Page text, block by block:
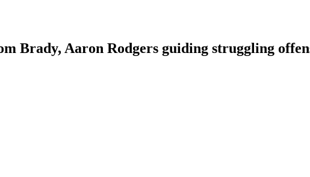
Brady, Aaron Rodgers guiding struggling